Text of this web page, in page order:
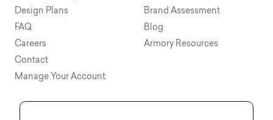
Design Plans
FAQ
Careers
Contact
Manage Your Account
Brand Assessment
Blog
Armory Resources